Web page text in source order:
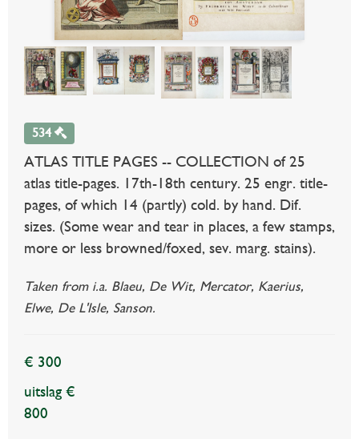
534
ATLAS TITLE PAGES -- COLLECTION of 25
atlas title-pages. 17th-18th century. 25 engr. title-
pages, of which 14 (partly) cold. by hand. Dif.
sizes. (Some wear and tear in places, a few stamps,
more or less browned/foxed, sev. marg. stains).
Taken from i.a. Blaeu, De Wit, Mercator, Kaerius,
Elwe, De L'Isle, Sanson.
€ 300
uitslag €
800